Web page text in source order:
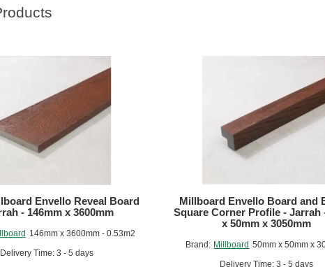
146mm x 3600mm - 0.53m2
Delivery Time: 3 - 5 days
Envello Reveal Board
- 146mm x 3600mm
Brand: Millboard 50mm x 50mm x
Delivery Time: 3 - 5 days
Millboard Envello Board and
Square Corner Profile - Jarrah
x 50mm x 3050mm